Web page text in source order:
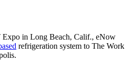
in Long Beach, Calif., eNow
refrigeration system to The Work